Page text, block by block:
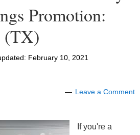
Promotion:
(TX)
February 10, 2021
Leave a Comment
If you're a